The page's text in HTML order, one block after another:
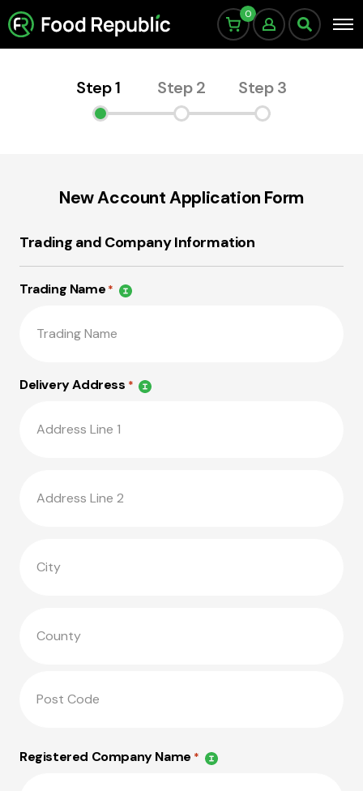
0
Step 1 Step 2 Step 3
New Account Application Form
Trading and Company Information
Trading Name *
Delivery Address *
Registered Company Name *